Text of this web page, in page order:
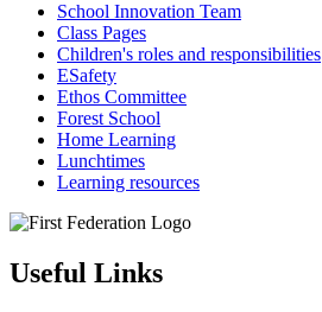
School Innovation Team
Class Pages
Children's roles and responsibilities
ESafety
Ethos Committee
Forest School
Home Learning
Lunchtimes
Learning resources
Useful Links